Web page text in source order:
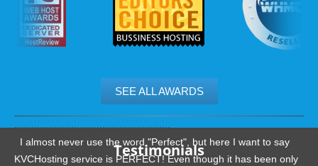
SEE ALL AWARDS
Testimonials
.......................................................
I almost never use the word "Perfect", but here I want to say
KVCHosting service is PERFECT! Even though it has been only